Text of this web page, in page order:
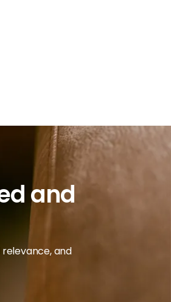
and
and